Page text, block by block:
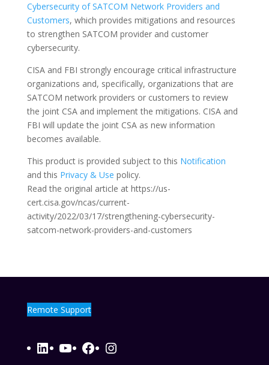
Cybersecurity of SATCOM Network Providers and
Customers, which provides mitigations and resources
to strengthen SATCOM provider and customer
cybersecurity.
CISA and FBI strongly encourage critical infrastructure
organizations and, specifically, organizations that are
SATCOM network providers or customers to review
the joint CSA and implement the mitigations. CISA and
FBI will update the joint CSA as new information
becomes available.
This product is provided subject to this Notification
and this Privacy & Use policy.
Read the original article at https://us-
cert.cisa.gov/ncas/current-
activity/2022/03/17/strengthening-cybersecurity-
satcom-network-providers-and-customers
Remote Support
LinkedIn
YouTube
Facebook
Instagram